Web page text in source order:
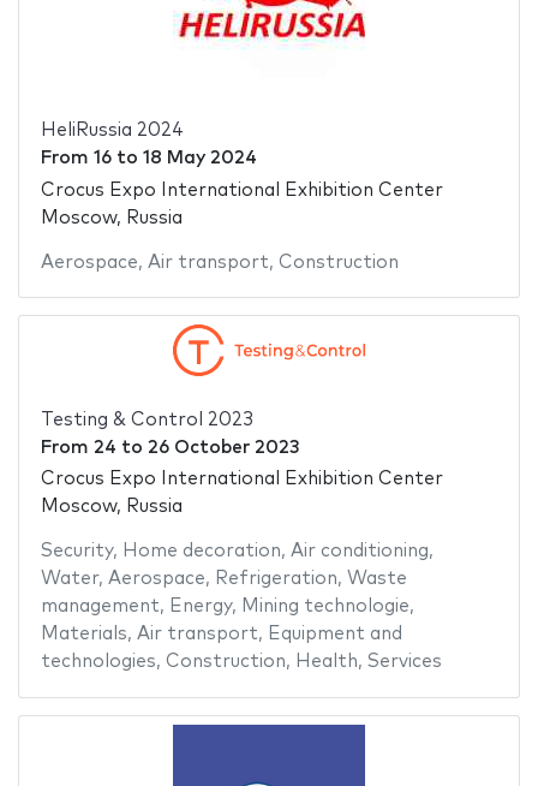
HeliRussia 2024
From 16to 18 May 2024
Crocus Expo International Exhibition Center
Moscow, Russia
Aerospace, Air transport, Construction
Testing & Control 2023
From 24 to 26 October 2023
Crocus Expo International Exhibition Center
Moscow, Russia
Security, Home decoration, Air conditioning,
Water, Aerospace, Refrigeration, Waste
management, Energy, Mining technologie,
Materials, Air transport, Equipment and
technologies, Construction, Health, Services